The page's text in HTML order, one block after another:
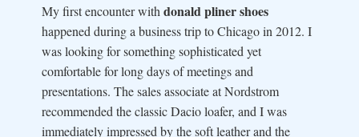
My first encounter with donald pliner shoes
happened during a business trip to Chicago in 2012. I
was looking for something sophisticated yet
comfortable for long days of meetings and
presentations. The sales associate at Nordstrom
recommended the classic Dacio loafer, and I was
immediately impressed by the soft leather and the